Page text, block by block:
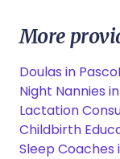
More
Doulas in Pasco
Night Nannies
Lactation
Childbirth
Sleep Coaches